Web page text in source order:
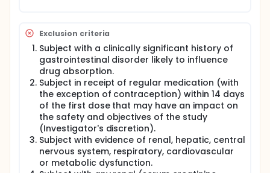
Exclusion criteria
Subject with a clinically significant history of
gastrointestinal disorder likely to influence
drug absorption.
Subject in receipt of regular medication (with
the exception of contraception) within 14 days
of the first dose that may have an impact on
the safety and objectives of the study
(Investigator's discretion).
Subject with evidence of renal, hepatic, central
nervous system, respiratory, cardiovascular
or metabolic dysfunction.